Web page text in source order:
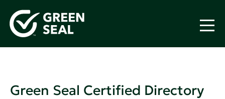
Green Seal Certified Directory